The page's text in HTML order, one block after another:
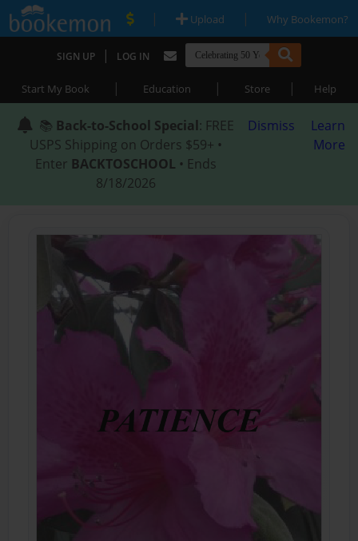
| Upload | Why Bookemon?
SIGN UP | LOG IN
Start My Book | Education | Store | Help
📚 Back-to-School Special: FREE
USPS Shipping on Orders $59+ •
Enter BACKTOSCHOOL • Ends
8/18/2026
Dismiss
Learn
More